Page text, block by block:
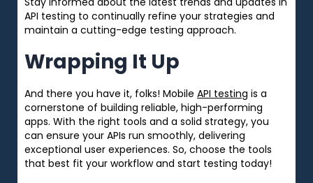
API testing to continually refine your strategies and
maintain a cutting-edge testing approach.
Wrapping It Up
And there you have it, folks! Mobile API testing is a
cornerstone of building reliable, high-performing
apps. With the right tools and a solid strategy, you
can ensure your APIs run smoothly, delivering
exceptional user experiences. So, choose the tools
that best fit your workflow and start testing today!